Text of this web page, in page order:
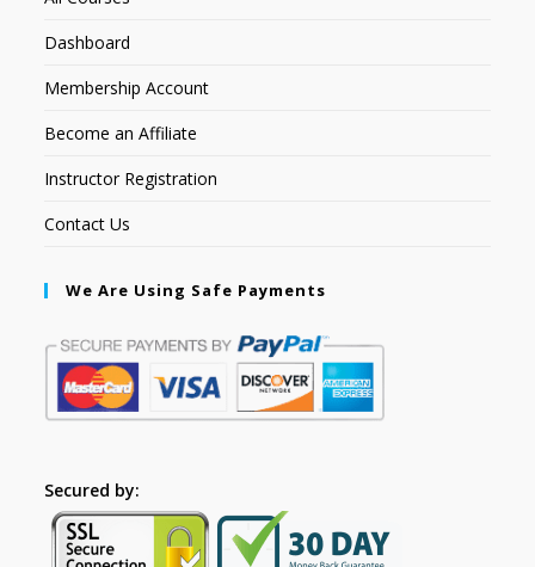
Dashboard
Membership Account
Become an Affiliate
Instructor Registration
Contact Us
We Are Using Safe Payments
Secured by: